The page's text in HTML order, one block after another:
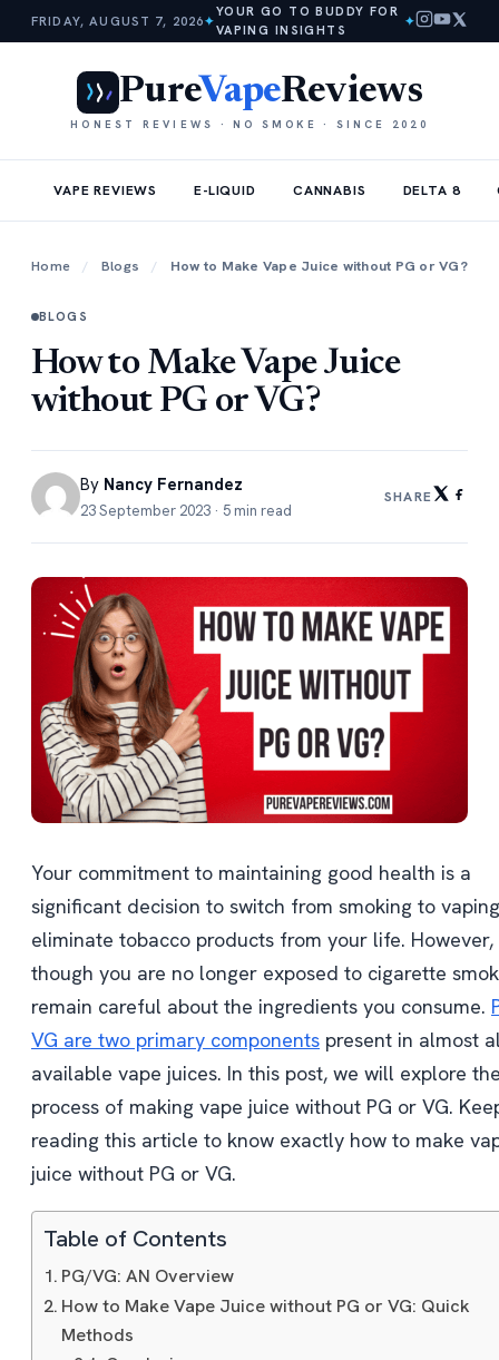
FRIDAY, AUGUST 7, 2026✦
YOUR GO TO BUDDY FOR
VAPING INSIGHTS
✦
PureVapeReviews
HONEST REVIEWS · NO SMOKE · SINCE 2020
VAPE REVIEWS E-LIQUID CANNABIS DELTA 8
Home / Blogs / How to Make Vape Juice without PG or VG?
BLOGS
How to Make Vape Juice
without PG or VG?
By Nancy Fernandez
23 September 2023 · 5 min read
SHARE
Your commitment to maintaining good health is a
significant decision to switch from smoking to
eliminate tobacco products from your life. However,
though you are no longer exposed to cigarette
remain careful about the ingredients you consume.
VG are two primary components present in almost
available vape juices. In this post, we will explore
process of making vape juice without PG or VG.
reading this article to know exactly how to make
juice without PG or VG.
Table of Contents
PG/VG: AN Overview
How to Make Vape Juice without PG or VG: Quick
Methods